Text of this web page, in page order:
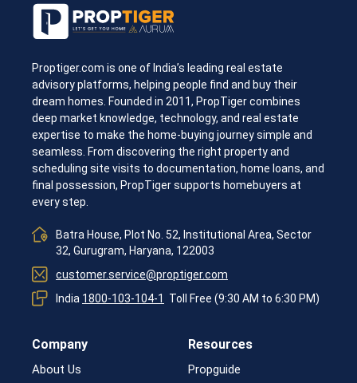
Proptiger.com is one of India’s leading real estate
advisory platforms, helping people find and buy their
dream homes. Founded in 2011, PropTiger combines
deep market knowledge, technology, and real estate
expertise to make the home-buying journey simple and
seamless. From discovering the right property and
scheduling site visits to documentation, home loans, and
final possession, PropTiger supports homebuyers at
every step.
Batra House, Plot No. 52, Institutional Area, Sector
32, Gurugram, Haryana, 122003
customer.service@proptiger.com
India 1800-103-104-1 Toll Free (9:30 AM to 6:30 PM)
Company
About Us
Resources
Propguide